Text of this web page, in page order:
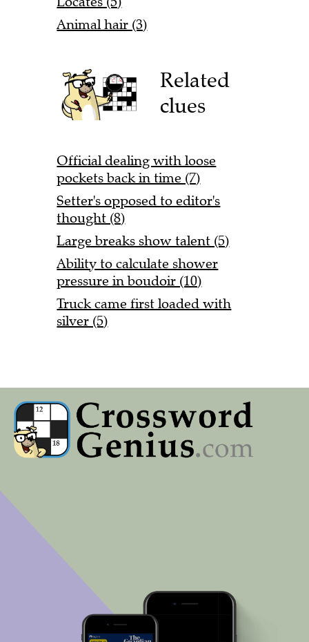
Animal hair (3)
Related
clues
Official dealing with loose
pockets back in time (7)
Setter's opposed to editor's
thought (8)
Large breaks show talent (5)
Ability to calculate shower
pressure in boudoir (10)
Truck came first loaded with
silver (5)